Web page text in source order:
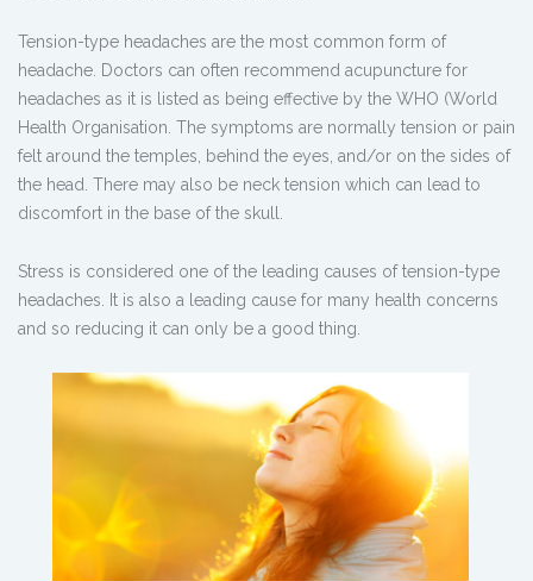
Tension-type headaches are the most common form of
headache. Doctors can often recommend acupuncture for
headaches as it is listed as being effective by the WHO (World
Health Organisation. The symptoms are normally tension or pain
felt around the temples, behind the eyes, and/or on the sides of
the head. There may also be neck tension which can lead to
discomfort in the base of the skull.
Stress is considered one of the leading causes of tension-type
headaches. It is also a leading cause for many health concerns
and so reducing it can only be a good thing.